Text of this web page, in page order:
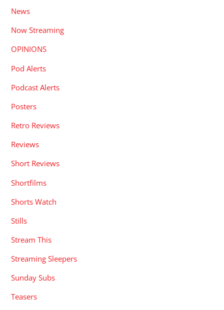
News
Now Streaming
OPINIONS
Pod Alerts
Podcast Alerts
Posters
Retro Reviews
Reviews
Short Reviews
Shortfilms
Shorts Watch
Stills
Stream This
Streaming Sleepers
Sunday Subs
Teasers